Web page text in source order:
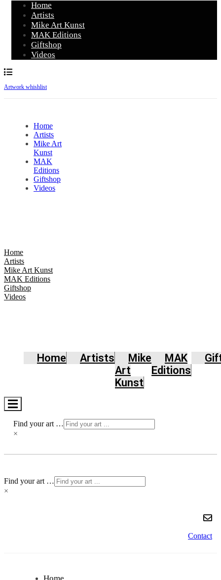
Home
Artists
Mike Art Kunst
MAK Editions
Giftshop
Videos
Artwork whishlist
Home
Artists
Mike Art
Kunst
MAK
Editions
Giftshop
Videos
Home
Artists
Mike Art Kunst
MAK Editions
Giftshop
Videos
Home Artists
Mike
Art
Kunst
MAK
Editions
Hamburger
Toggle
Find your art …
×
Find your art …
×
Contact